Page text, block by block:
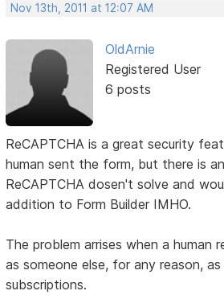
Nov 13th, 2011 at 12:07 AM
OldArnie
Registered User
6 posts
ReCAPTCHA is a great security
human sent the form, but there is
ReCAPTCHA dosen't solve and
addition to Form Builder IMHO.
The problem arrises when a human
as someone else, for any reason,
subscriptions.